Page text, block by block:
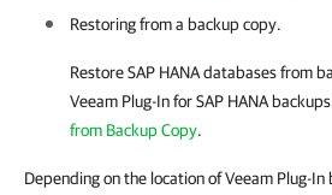
Restoring from a backup copy.
Restore SAP HANA databases from
Veeam Plug-In for SAP HANA
from Backup Copy.
Depending on the location of Veeam Plug-